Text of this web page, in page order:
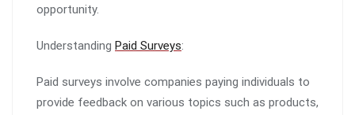
opportunity.
Understanding Paid Surveys:
Paid surveys involve companies paying individuals to
provide feedback on various topics such as products,